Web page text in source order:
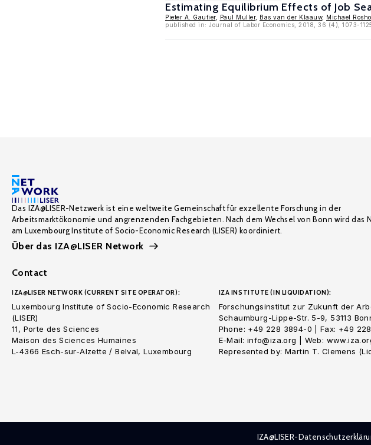
Estimating Equilibrium Effects of Job
Pieter A. Gautier, Paul Muller, Bas van der Klaauw, Michael
published in: Journal of Labor Economics, 2018, 36 (4), 1073-
Das IZA@LISER-Netzwerk ist eine weltweite Gemeinschaft für exzellente Forschung in der
Arbeitsmarktökonomie und angrenzenden Fachgebieten. Nach dem Wechsel von Bonn wird das
am Luxembourg Institute of Socio-Economic Research (LISER) koordiniert.
Über das IZA@LISER Network
Contact
IZA@LISER NETWORK (CURRENT SITE OPERATOR):
Luxembourg Institute of Socio-Economic Research
(LISER)
11, Porte des Sciences
Maison des Sciences Humaines
L-4366 Esch-sur-Alzette / Belval, Luxembourg
IZA INSTITUTE (IN LIQUIDATION):
Forschungsinstitut zur Zukunft der
Schaumburg-Lippe-Str. 5-9, 53113
Phone: +49 228 3894-0 | Fax: +49
E-Mail: info@iza.org | Web:
Represented by: Martin T. Clemens
IZA@LISER-